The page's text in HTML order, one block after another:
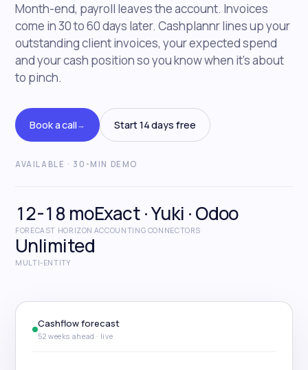
Start free trial
Book a call→
Month-end, payroll leaves the account. Invoices
come in 30 to 60 days later. Cashplannr lines up your
outstanding client invoices, your expected spend
and your cash position so you know when it's about
to pinch.
Book a call→ Start 14 days free
AVAILABLE · 30-MIN DEMO
12-18 mo
FORECAST HORIZON
Exact · Yuki · Odoo
ACCOUNTING CONNECTORS
Unlimited
MULTI-ENTITY
Cashflow forecast
52 weeks ahead · live